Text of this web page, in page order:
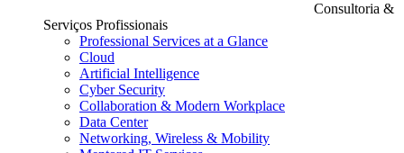
Consultoria &
Serviços Profissionais
Professional Services at a Glance
Cloud
Artificial Intelligence
Cyber Security
Collaboration & Modern Workplace
Data Center
Networking, Wireless & Mobility